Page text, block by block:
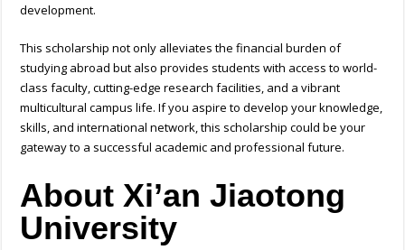
development.
This scholarship not only alleviates the financial burden of
studying abroad but also provides students with access to world-
class faculty, cutting-edge research facilities, and a vibrant
multicultural campus life. If you aspire to develop your knowledge,
skills, and international network, this scholarship could be your
gateway to a successful academic and professional future.
About Xi’an Jiaotong
University